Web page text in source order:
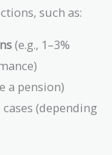
such as:
(e.g., 1–3%
a pension)
(depending